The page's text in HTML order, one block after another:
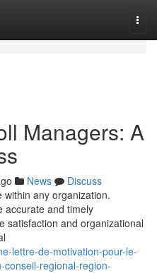
Managers: A
News
Discuss
within any organization.
accurate and timely
satisfaction and organizational
lettre-de-motivation-pour-le-
regional-region-